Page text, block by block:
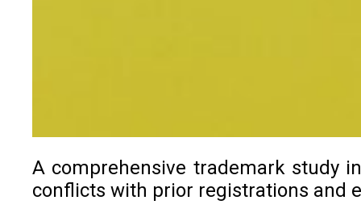
A comprehensive trademark study
conflicts with prior registrations and